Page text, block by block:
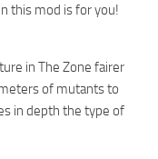
this mod is for you!
in The Zone fairer
of mutants to
in depth the type of